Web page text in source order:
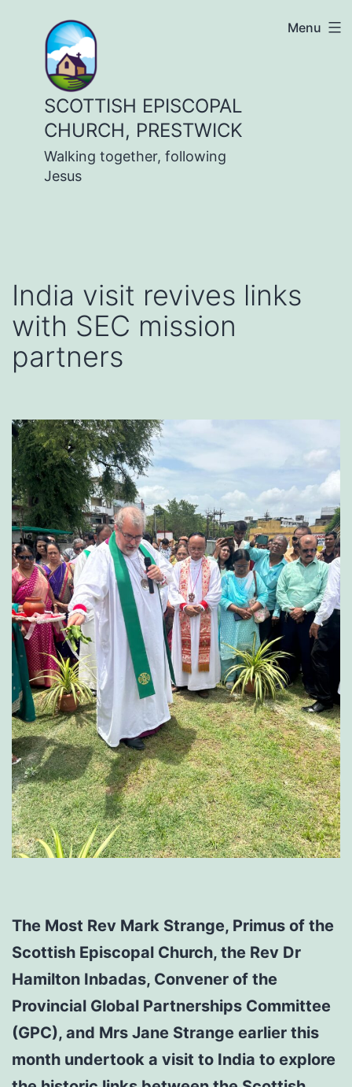
content
SCOTTISH EPISCOPAL
CHURCH, PRESTWICK
Walking together, following
Jesus
Menu
India visit revives links
with SEC mission
partners
The Most Rev Mark Strange, Primus of the
Scottish Episcopal Church, the Rev Dr
Hamilton Inbadas, Convener of the
Provincial Global Partnerships Committee
(GPC), and Mrs Jane Strange earlier this
month undertook a visit to India to explore